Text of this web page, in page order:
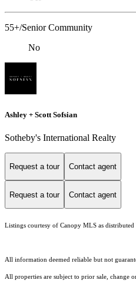
55+/Senior Community
No
Ashley + Scott Sofsian
Sotheby's International Realty
Request a tour Contact agent
Request a tour Contact agent
Listings courtesy of Canopy MLS as
All information deemed reliable but not
All properties are subject to prior sale, change